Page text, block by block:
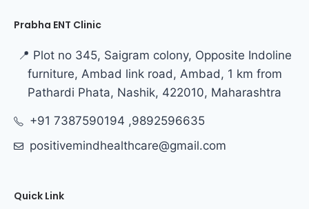
Prabha ENT Clinic
📍 Plot no 345, Saigram colony, Opposite Indoline
furniture, Ambad link road, Ambad, 1 km from
Pathardi Phata, Nashik, 422010, Maharashtra
+91 7387590194 ,9892596635
positivemindhealthcare@gmail.com
Quick Link